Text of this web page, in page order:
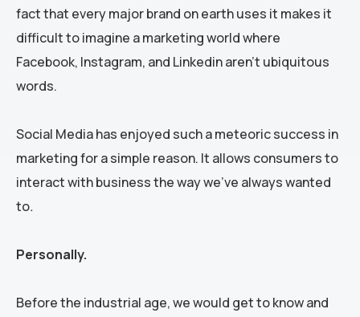
fact that every major brand on earth uses it makes it
difficult to imagine a marketing world where
Facebook, Instagram, and Linkedin aren’t ubiquitous
words.
Social Media has enjoyed such a meteoric success in
marketing for a simple reason. It allows consumers to
interact with business the way we’ve always wanted
to.
Personally.
Before the industrial age, we would get to know and